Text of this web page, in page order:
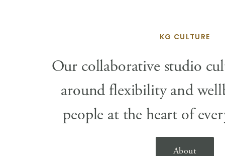
KG CULTURE
Our collaborative studio
around flexibility and
people at the heart of
About